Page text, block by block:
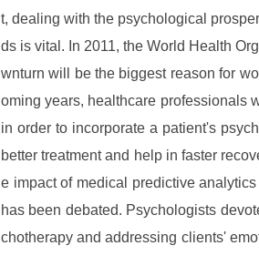
t, dealing with the psychological
ds is vital. In 2011, the World Health
wnturn will be the biggest reason for
oming years, healthcare professionals
in order to incorporate a patient's
better treatment and help in faster
e impact of medical predictive
has been debated. Psychologists
chotherapy and addressing clients'